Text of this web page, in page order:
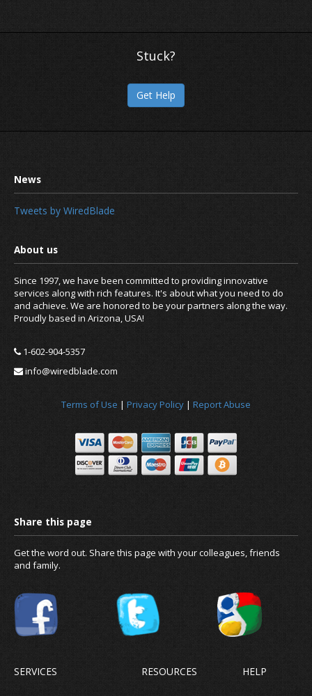
Stuck?
Get Help
Tweets by WiredBlade
Since 1997, we have been committed to providing innovative
services along with rich features. It's about what you need to do
and achieve. We are honored to be your partners along the way.
Proudly based in Arizona, USA!
1-602-904-5357
info@wiredblade.com
Terms of Use | Privacy Policy | Report Abuse
Get the word out. Share this page with your colleagues, friends
and family.
SERVICES RESOURCES HELP